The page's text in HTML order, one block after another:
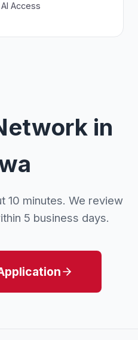
Access
in
10 minutes. We review
5 business days.